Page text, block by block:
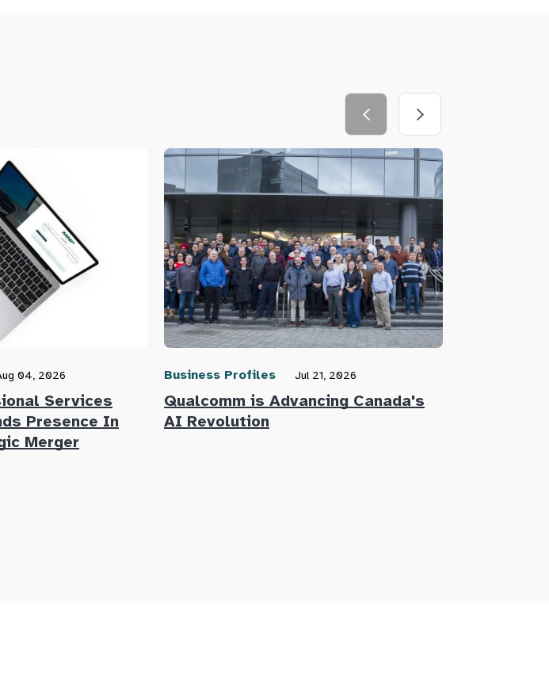
04, 2026
Services
Presence In
Merger
Business Profiles Jul 21, 2026
Qualcomm is Advancing Canada's
AI Revolution